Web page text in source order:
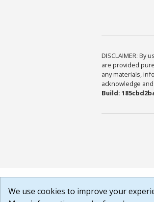
DISCLAIMER:
are provided
any materials,
acknowledge
Build:
We use cookies to improve your